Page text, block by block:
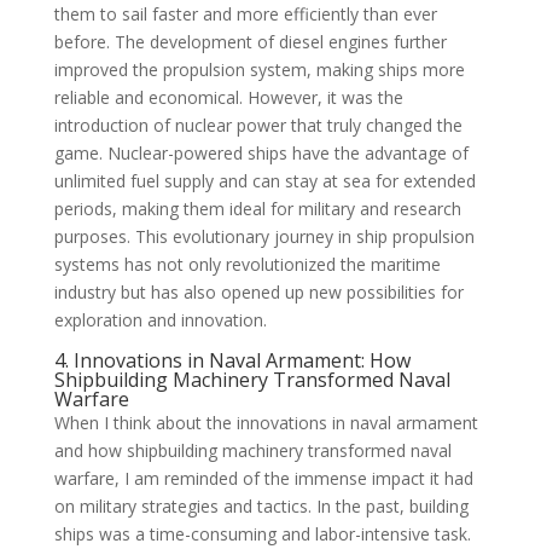
them to sail faster and more efficiently than ever
before. The development of diesel engines further
improved the propulsion system, making ships more
reliable and economical. However, it was the
introduction of nuclear power that truly changed the
game. Nuclear-powered ships have the advantage of
unlimited fuel supply and can stay at sea for extended
periods, making them ideal for military and research
purposes. This evolutionary journey in ship propulsion
systems has not only revolutionized the maritime
industry but has also opened up new possibilities for
exploration and innovation.
4. Innovations in Naval Armament: How
Shipbuilding Machinery Transformed Naval
Warfare
When I think about the innovations in naval armament
and how shipbuilding machinery transformed naval
warfare, I am reminded of the immense impact it had
on military strategies and tactics. In the past, building
ships was a time-consuming and labor-intensive task.